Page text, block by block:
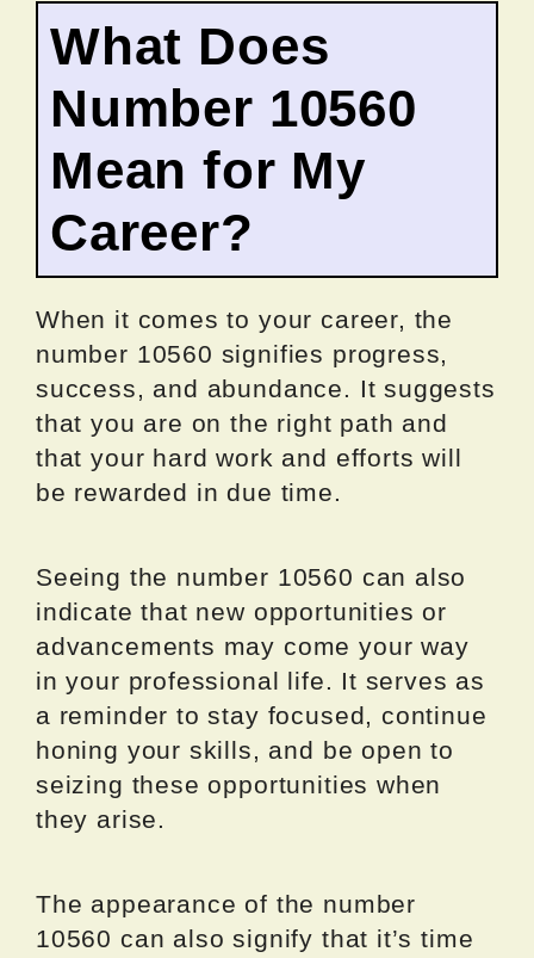
What Does
Number 10560
Mean for My
Career?
When it comes to your career, the
number 10560 signifies progress,
success, and abundance. It suggests
that you are on the right path and
that your hard work and efforts will
be rewarded in due time.
Seeing the number 10560 can also
indicate that new opportunities or
advancements may come your way
in your professional life. It serves as
a reminder to stay focused, continue
honing your skills, and be open to
seizing these opportunities when
they arise.
The appearance of the number
10560 can also signify that it’s time